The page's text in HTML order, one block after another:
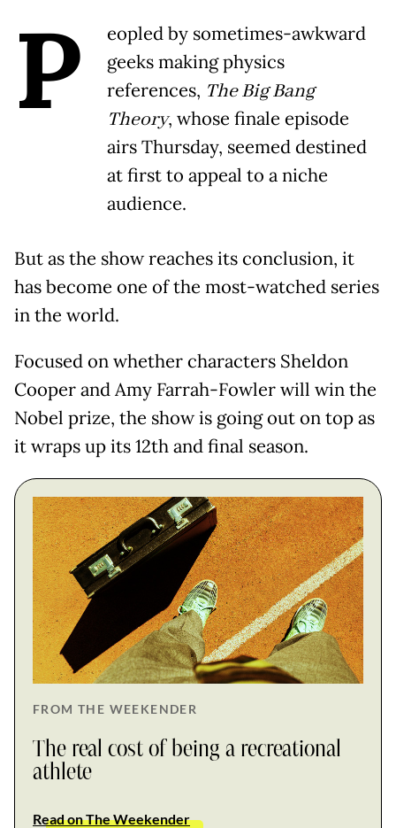
P
eopled by sometimes-awkward
geeks making physics
references, The Big Bang
Theory, whose finale episode
airs Thursday, seemed destined
at first to appeal to a niche
audience.
But as the show reaches its conclusion, it
has become one of the most-watched series
in the world.
Focused on whether characters Sheldon
Cooper and Amy Farrah-Fowler will win the
Nobel prize, the show is going out on top as
it wraps up its 12th and final season.
FROM THE WEEKENDER
The real cost of being a recreational
athlete
Read on The Weekender